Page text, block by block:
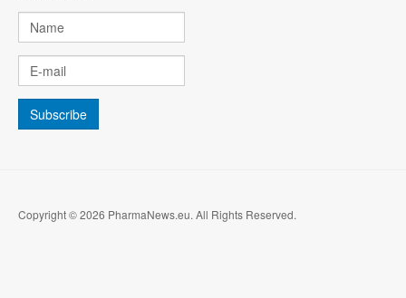
Copyright © 2026 PharmaNews.eu. All Rights Reserved.